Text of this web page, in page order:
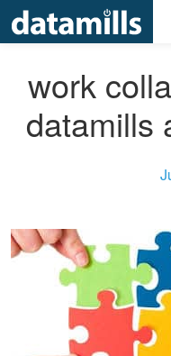
work
datamills